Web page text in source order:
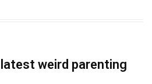
weird parenting